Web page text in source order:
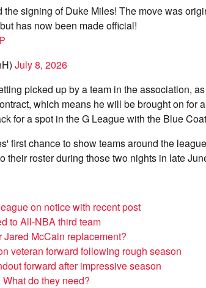
signing of Duke Miles! The move was
has now been made official!
July 8, 2026
picked up by a team in the association,
which means he will be brought on for
for a spot in the G League with the Blue
first chance to show teams around the
their roster during those two nights in late
on notice with recent post
to All-NBA third team
McCain replacement?
veteran forward following rough season
forward after impressive season
do they need?